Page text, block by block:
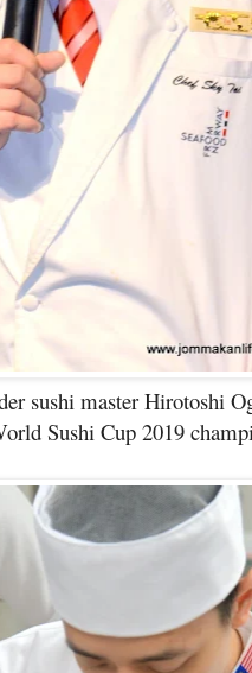
sushi master Hirotoshi
Sushi Cup 2019